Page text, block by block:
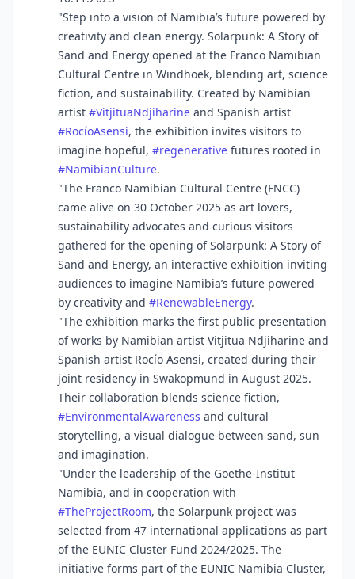
"Step into a vision of Namibia’s future powered by
creativity and clean energy. Solarpunk: A Story of
Sand and Energy opened at the Franco Namibian
Cultural Centre in Windhoek, blending art, science
fiction, and sustainability. Created by Namibian
artist #VitjituaNdjiharine and Spanish artist
#RocíoAsensi, the exhibition invites visitors to
imagine hopeful, #regenerative futures rooted in
#NamibianCulture.
"The Franco Namibian Cultural Centre (FNCC)
came alive on 30 October 2025 as art lovers,
sustainability advocates and curious visitors
gathered for the opening of Solarpunk: A Story of
Sand and Energy, an interactive exhibition inviting
audiences to imagine Namibia’s future powered
by creativity and #RenewableEnergy.
"The exhibition marks the first public presentation
of works by Namibian artist Vitjitua Ndjiharine and
Spanish artist Rocío Asensi, created during their
joint residency in Swakopmund in August 2025.
Their collaboration blends science fiction,
#EnvironmentalAwareness and cultural
storytelling, a visual dialogue between sand, sun
and imagination.
"Under the leadership of the Goethe-Institut
Namibia, and in cooperation with
#TheProjectRoom, the Solarpunk project was
selected from 47 international applications as part
of the EUNIC Cluster Fund 2024/2025. The
initiative forms part of the EUNIC Namibia Cluster,